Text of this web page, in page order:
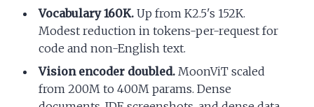
Vocabulary 160K. Up from K2.5's 152K.
Modest reduction in tokens-per-request for
code and non-English text.
Vision encoder doubled. MoonViT scaled
from 200M to 400M params. Dense